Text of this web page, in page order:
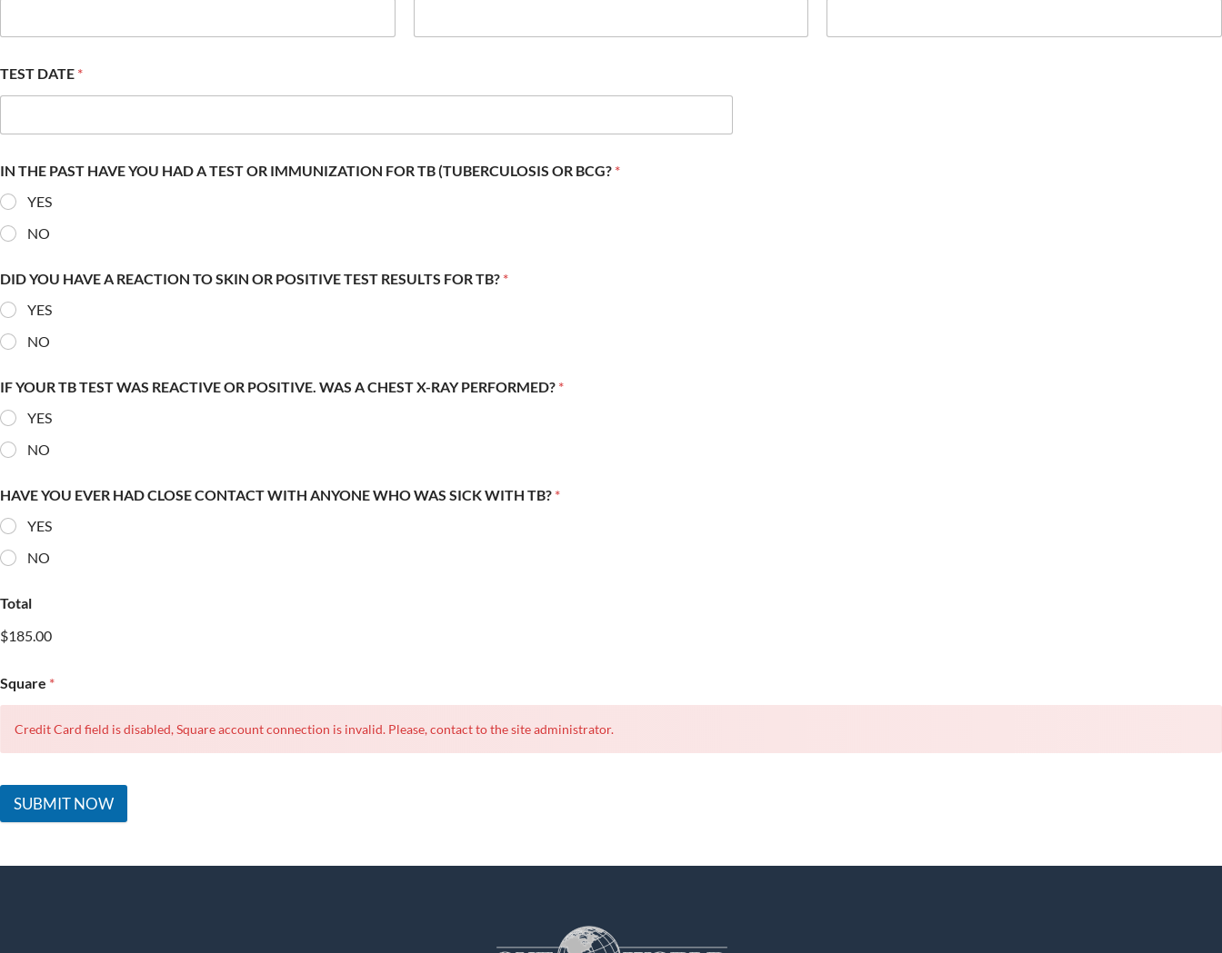
TEST DATE *
IN THE PAST HAVE YOU HAD A TEST OR IMMUNIZATION FOR TB (TUBERCULOSIS OR BCG? *
YES
NO
DID YOU HAVE A REACTION TO SKIN OR POSITIVE TEST RESULTS FOR TB? *
YES
NO
IF YOUR TB TEST WAS REACTIVE OR POSITIVE. WAS A CHEST X-RAY PERFORMED? *
YES
NO
HAVE YOU EVER HAD CLOSE CONTACT WITH ANYONE WHO WAS SICK WITH TB? *
YES
NO
Total
$185.00
Square *
Credit Card field is disabled, Square account connection is invalid. Please, contact to the site administrator.
SUBMIT NOW